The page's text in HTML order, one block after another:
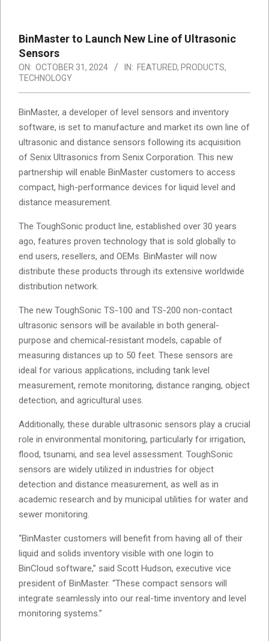
BinMaster to Launch New Line of Ultrasonic
Sensors
ON: OCTOBER 31, 2024 IN: FEATURED, PRODUCTS,
TECHNOLOGY
BinMaster, a developer of level sensors and inventory
software, is set to manufacture and market its own line of
ultrasonic and distance sensors following its acquisition
of Senix Ultrasonics from Senix Corporation. This new
partnership will enable BinMaster customers to access
compact, high-performance devices for liquid level and
distance measurement.
The ToughSonic product line, established over 30 years
ago, features proven technology that is sold globally to
end users, resellers, and OEMs. BinMaster will now
distribute these products through its extensive worldwide
distribution network.
The new ToughSonic TS-100 and TS-200 non-contact
ultrasonic sensors will be available in both general-
purpose and chemical-resistant models, capable of
measuring distances up to 50 feet. These sensors are
ideal for various applications, including tank level
measurement, remote monitoring, distance ranging, object
detection, and agricultural uses.
Additionally, these durable ultrasonic sensors play a crucial
role in environmental monitoring, particularly for irrigation,
flood, tsunami, and sea level assessment. ToughSonic
sensors are widely utilized in industries for object
detection and distance measurement, as well as in
academic research and by municipal utilities for water and
sewer monitoring.
“BinMaster customers will benefit from having all of their
liquid and solids inventory visible with one login to
BinCloud software,” said Scott Hudson, executive vice
president of BinMaster. “These compact sensors will
integrate seamlessly into our real-time inventory and level
monitoring systems.”